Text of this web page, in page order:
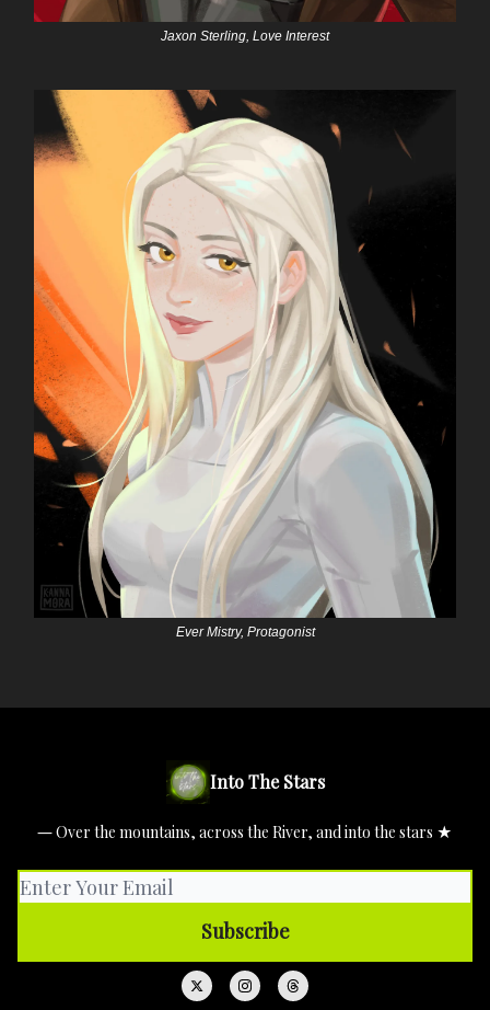
Jaxon Sterling, Love Interest
Ever Mistry, Protagonist
Into The Stars
― Over the mountains, across the River, and into the stars ★